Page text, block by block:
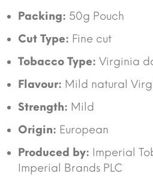
Packing: 50g Pouch
Cut Type: Fine cut
Tobacco Type: Virginia
Flavour: Mild natural
Strength: Mild
Origin: European
Produced by: Imperial
Imperial Brands PLC